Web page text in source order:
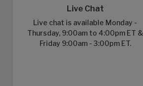
Live Chat
Live chat is available Monday -
Thursday, 9:00am to 4:00pm ET &
Friday 9:00am - 3:00pm ET.